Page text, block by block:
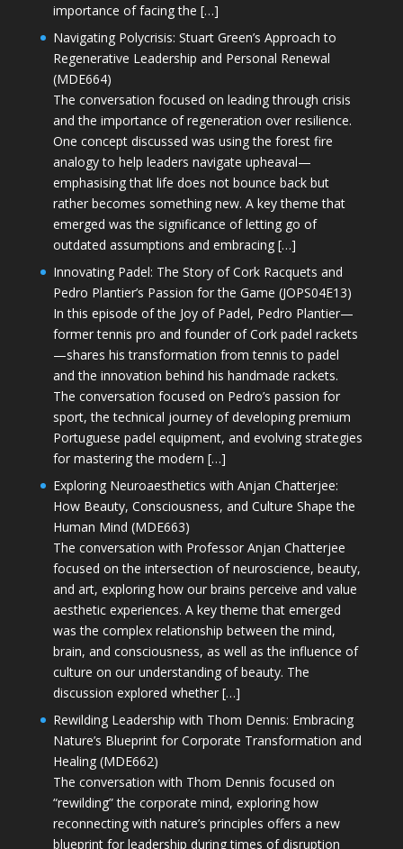
importance of facing the […]
Navigating Polycrisis: Stuart Green’s Approach to
Regenerative Leadership and Personal Renewal
(MDE664)
The conversation focused on leading through crisis
and the importance of regeneration over resilience.
One concept discussed was using the forest fire
analogy to help leaders navigate upheaval—
emphasising that life does not bounce back but
rather becomes something new. A key theme that
emerged was the significance of letting go of
outdated assumptions and embracing […]
Innovating Padel: The Story of Cork Racquets and
Pedro Plantier’s Passion for the Game (JOPS04E13)
In this episode of the Joy of Padel, Pedro Plantier—
former tennis pro and founder of Cork padel rackets
—shares his transformation from tennis to padel
and the innovation behind his handmade rackets.
The conversation focused on Pedro’s passion for
sport, the technical journey of developing premium
Portuguese padel equipment, and evolving strategies
for mastering the modern […]
Exploring Neuroaesthetics with Anjan Chatterjee:
How Beauty, Consciousness, and Culture Shape the
Human Mind (MDE663)
The conversation with Professor Anjan Chatterjee
focused on the intersection of neuroscience, beauty,
and art, exploring how our brains perceive and value
aesthetic experiences. A key theme that emerged
was the complex relationship between the mind,
brain, and consciousness, as well as the influence of
culture on our understanding of beauty. The
discussion explored whether […]
Rewilding Leadership with Thom Dennis: Embracing
Nature’s Blueprint for Corporate Transformation and
Healing (MDE662)
The conversation with Thom Dennis focused on
“rewilding” the corporate mind, exploring how
reconnecting with nature’s principles offers a new
blueprint for leadership during times of disruption